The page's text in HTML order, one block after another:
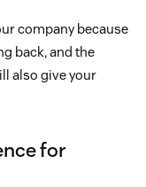
company because
back, and the
also give your
for